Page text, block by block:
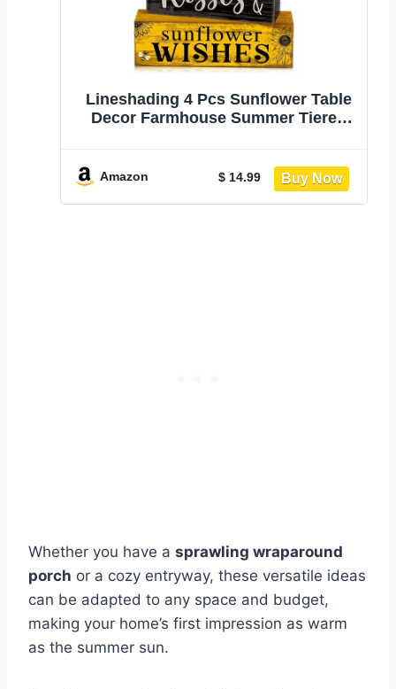
Lineshading 4 Pcs Sunflower Table
Decor Farmhouse Summer Tiered
Wishes Theme, Tabletop Shelf
Decoration for Farmhouse Gift
Amazon $ 14.99
Whether you have a sprawling wraparound
porch or a cozy entryway, these versatile ideas
can be adapted to any space and budget,
making your home’s first impression as warm
as the summer sun.